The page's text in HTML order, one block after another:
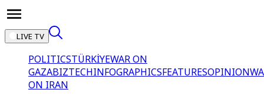
LIVE TV
POLITICSTÜRKİYEWAR ON
GAZABIZTECHINFOGRAPHICSFEATURESOPINION
ON IRAN